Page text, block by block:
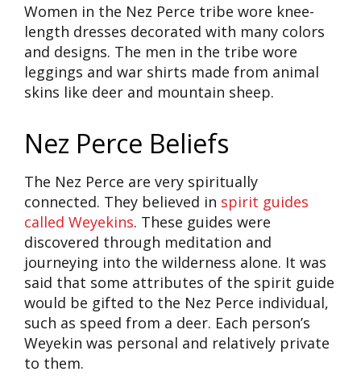
Women in the Nez Perce tribe wore knee-
length dresses decorated with many colors
and designs. The men in the tribe wore
leggings and war shirts made from animal
skins like deer and mountain sheep.
Nez Perce Beliefs
The Nez Perce are very spiritually
connected. They believed in spirit guides
called Weyekins. These guides were
discovered through meditation and
journeying into the wilderness alone. It was
said that some attributes of the spirit guide
would be gifted to the Nez Perce individual,
such as speed from a deer. Each person’s
Weyekin was personal and relatively private
to them.